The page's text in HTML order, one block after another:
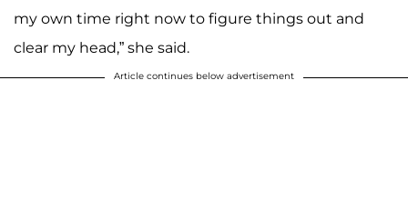
my own time right now to figure things out and
clear my head,” she said.
Article continues below advertisement